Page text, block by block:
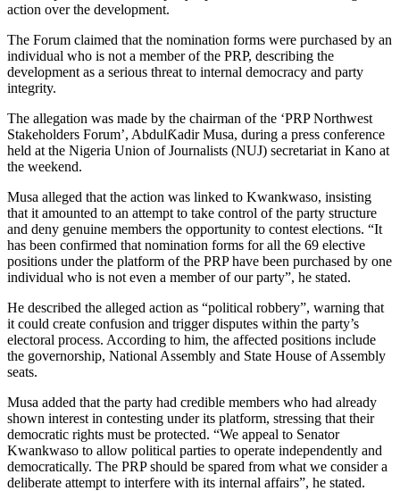
action over the development.
The Forum claimed that the nomination forms were purchased by an
individual who is not a member of the PRP, describing the
development as a serious threat to internal democracy and party
integrity.
The allegation was made by the chairman of the ‘PRP Northwest
Stakeholders Forum’, AbdulƘadir Musa, during a press conference
held at the Nigeria Union of Journalists (NUJ) secretariat in Kano at
the weekend.
Musa alleged that the action was linked to Kwankwaso, insisting
that it amounted to an attempt to take control of the party structure
and deny genuine members the opportunity to contest elections. “It
has been confirmed that nomination forms for all the 69 elective
positions under the platform of the PRP have been purchased by one
individual who is not even a member of our party”, he stated.
He described the alleged action as “political robbery”, warning that
it could create confusion and trigger disputes within the party’s
electoral process. According to him, the affected positions include
the governorship, National Assembly and State House of Assembly
seats.
Musa added that the party had credible members who had already
shown interest in contesting under its platform, stressing that their
democratic rights must be protected. “We appeal to Senator
Kwankwaso to allow political parties to operate independently and
democratically. The PRP should be spared from what we consider a
deliberate attempt to interfere with its internal affairs”, he stated.